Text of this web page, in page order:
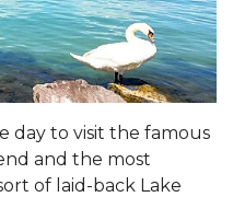
day to visit the famous
and the most
of laid-back Lake